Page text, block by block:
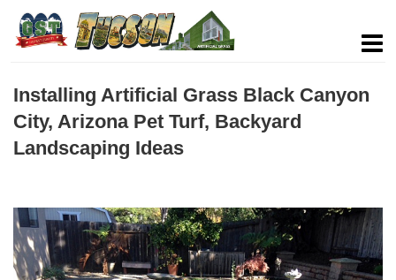
Installing Artificial Grass Black Canyon
City, Arizona Pet Turf, Backyard
Landscaping Ideas